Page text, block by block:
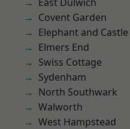
Covent Garden
Elephant and Castle
Elmers End
Swiss Cottage
Sydenham
North Southwark
Walworth
West Hampstead